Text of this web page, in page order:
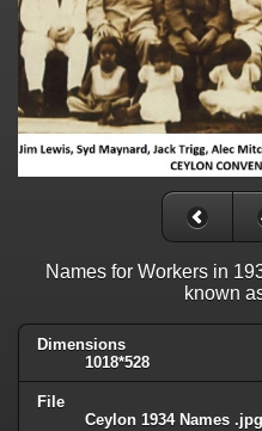
Names for Workers in
known
Dimensions
1018*528
File
Ceylon 1934 Names .jpg